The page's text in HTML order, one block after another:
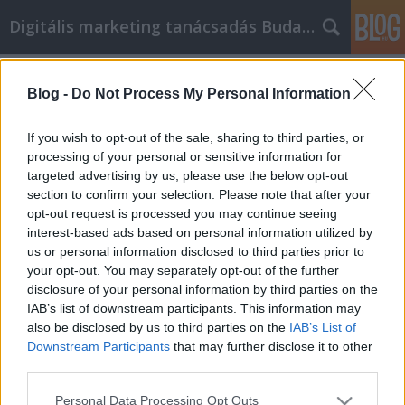
Blog - Do Not Process My Personal Information
If you wish to opt-out of the sale, sharing to third parties, or
processing of your personal or sensitive information for
targeted advertising by us, please use the below opt-out
section to confirm your selection. Please note that after your
opt-out request is processed you may continue seeing
interest-based ads based on personal information utilized by
us or personal information disclosed to third parties prior to
your opt-out. You may separately opt-out of the further
disclosure of your personal information by third parties on the
IAB’s list of downstream participants. This information may
also be disclosed by us to third parties on the IAB’s List of
Downstream Participants that may further disclose it to other
Please note that this website/app uses one or more Google
Personal Data Processing Opt Outs
Digitális marketing tanácsadás Budapest
in diesem Artikel
SEOattila•2021. szeptember 03.
Tipps zum Autokauf leicht gemacht in diesem
Artikel Der Kauf eines Autos ist eine unglaublich
einschüchternde Angelegenheit, vor allem für
Unwissende. Wenn Sie sich schwer tun, das richtige
Auto zu finden, kann dieser Artikel Ihnen helfen, den
Preis zu senken. Wenn Sie einen angemessenen
Betrag…